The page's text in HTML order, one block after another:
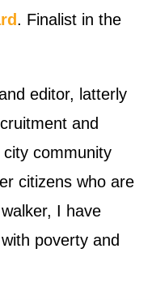
. Finalist in the
editor, latterly
and
community
citizens who are
I have
poverty and